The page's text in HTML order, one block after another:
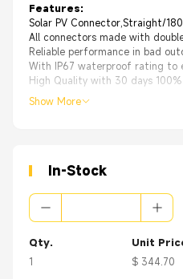
Features:
Solar PV Connector,Straight/
All connectors made with
Reliable performance in bad
With IP67 waterproof rating to
High Quality with 30 days 100%
Show More
In-Stock
Qty.
1
Unit
$ 344.70